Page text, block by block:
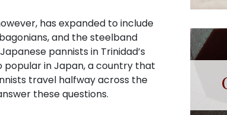
has expanded to include
and the steelband
pannists in Trinidad’s
popular in Japan, a country that
travel halfway across the
these questions.